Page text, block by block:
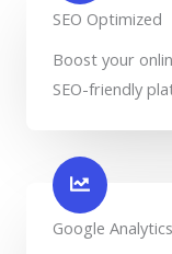
SEO Optimized
Boost your
SEO-friendly
Google Analytics